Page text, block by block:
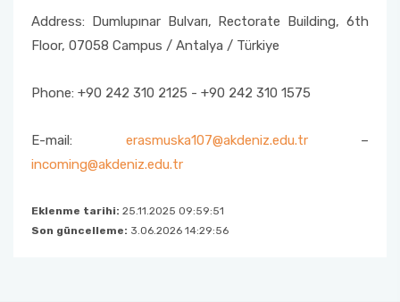
Address: Dumlupınar Bulvarı, Rectorate Building, 6th
Floor, 07058 Campus / Antalya / Türkiye
Phone: +90 242 310 2125 - +90 242 310 1575
E-mail: erasmuska107@akdeniz.edu.tr–
incoming@akdeniz.edu.tr
Eklenme tarihi: 25.11.2025 09:59:51
Son güncelleme: 3.06.2026 14:29:56